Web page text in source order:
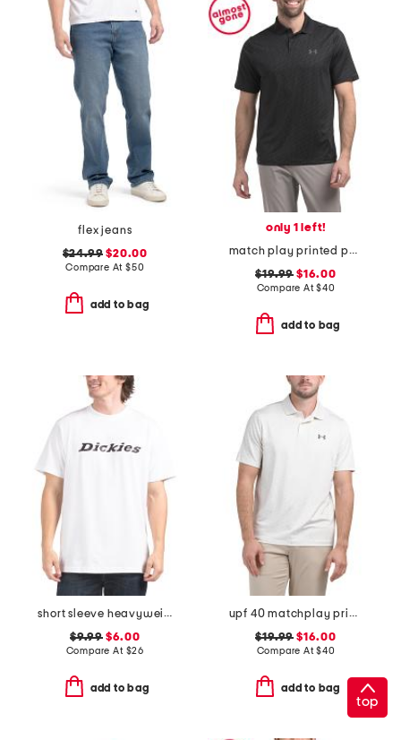
flex jeans
$24.99 $20.00
Compare At $50
add to bag
only 1 left!
match play printed polo
$19.99 $16.00
Compare At$40
add to bag
short sleeve heavyweight wordmark tee
$9.99$6.00
Compare At $26
add to bag
upf 40 matchplay printed polo
$19.99 $16.00
Compare At$40
add to bag
top